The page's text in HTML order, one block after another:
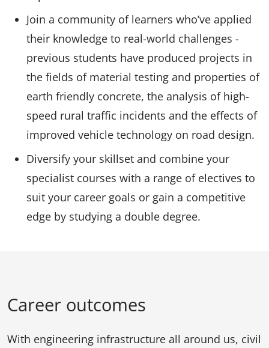
Join a community of learners who’ve applied
their knowledge to real-world challenges -
previous students have produced projects in
the fields of material testing and properties of
earth friendly concrete, the analysis of high-
speed rural traffic incidents and the effects of
improved vehicle technology on road design.
Diversify your skillset and combine your
specialist courses with a range of electives to
suit your career goals or gain a competitive
edge by studying a double degree.
Career outcomes
With engineering infrastructure all around us, civil